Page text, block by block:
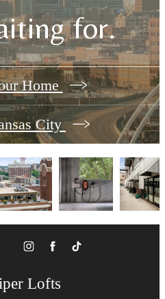
for.
Home
City
Lofts